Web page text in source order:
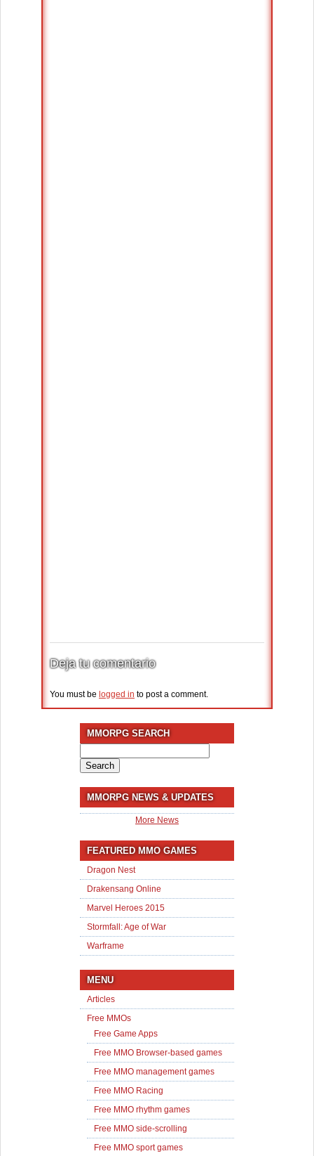
Deja tu comentario
You must be logged in to post a comment.
MMORPG SEARCH
for:
MMORPG NEWS & UPDATES
More News
FEATURED MMO GAMES
Dragon Nest
Drakensang Online
Marvel Heroes 2015
Stormfall: Age of War
Warframe
MENU
Articles
Free MMOs
Free Game Apps
Free MMO Browser-based games
Free MMO management games
Free MMO Racing
Free MMO rhythm games
Free MMO side-scrolling
Free MMO sport games